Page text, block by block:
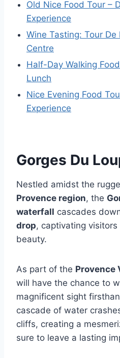
Old Nice Food Tour –
Experience
Wine Tasting: Tour
Centre
Half-Day Walking
Lunch
Nice Evening Food
Experience
Gorges Du
Nestled amidst the
Provence region, the
waterfall cascades
drop, captivating
beauty.
As part of the Provence
will have the chance to
magnificent sight
cascade of water
cliffs, creating a
sure to leave a lasting